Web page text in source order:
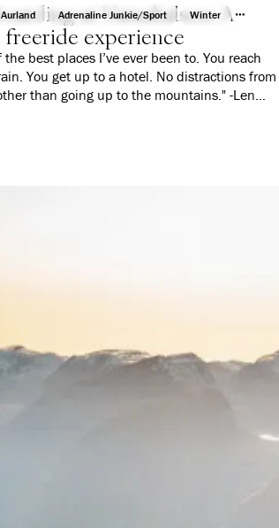
Adrenaline Junkie/Sport Winter
at Vatnahalsen: A
freeride experience
best places I’ve ever been to. You reach
You get up to a hotel. No distractions from
than going up to the mountains." -Len